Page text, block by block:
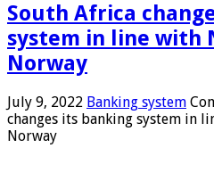
South Africa
system in line with
Norway
July 9, 2022 Banking system
changes its banking system in
Norway